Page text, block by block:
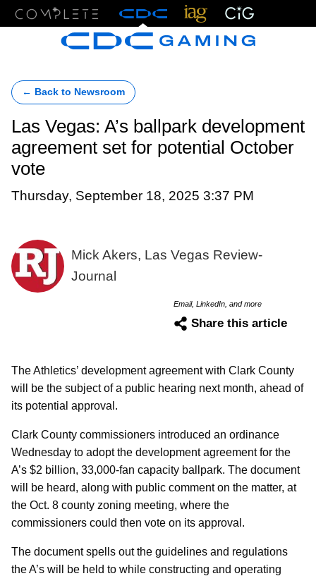
← Back to Newsroom
Las Vegas: A’s ballpark development
agreement set for potential October
vote
Thursday, September 18, 2025 3:37 PM
Mick Akers, Las Vegas Review-
Journal
Email, LinkedIn, and more
Share this article
The Athletics’ development agreement with Clark County
will be the subject of a public hearing next month, ahead of
its potential approval.
Clark County commissioners introduced an ordinance
Wednesday to adopt the development agreement for the
A’s $2 billion, 33,000-fan capacity ballpark. The document
will be heard, along with public comment on the matter, at
the Oct. 8 county zoning meeting, where the
commissioners could then vote on its approval.
The document spells out the guidelines and regulations
the A’s will be held to while constructing and operating